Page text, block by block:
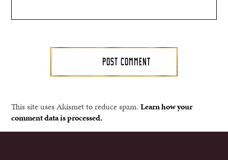
This site uses Akismet to reduce spam.Learn how your
comment data is processed.